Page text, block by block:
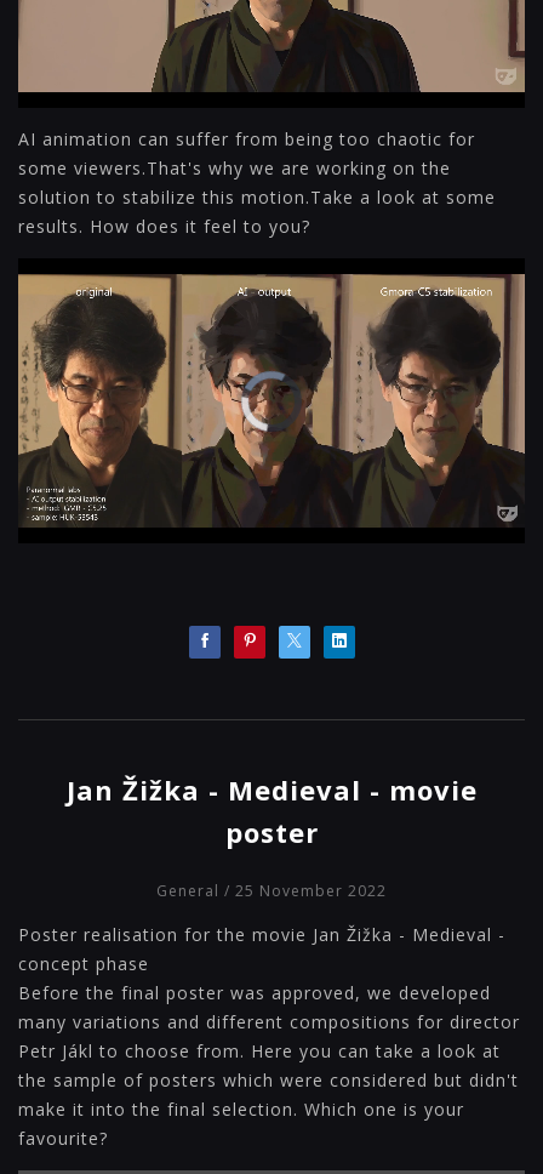
AI animation can suffer from being too chaotic for
some viewers.That's why we are working on the
solution to stabilize this motion.Take a look at some
results. How does it feel to you?
Jan Žižka - Medieval - movie
poster
General / 25 November 2022
Poster realisation for the movie Jan Žižka - Medieval -
concept phase
Before the final poster was approved, we developed
many variations and different compositions for director
Petr Jákl to choose from. Here you can take a look at
the sample of posters which were considered but didn't
make it into the final selection. Which one is your
favourite?